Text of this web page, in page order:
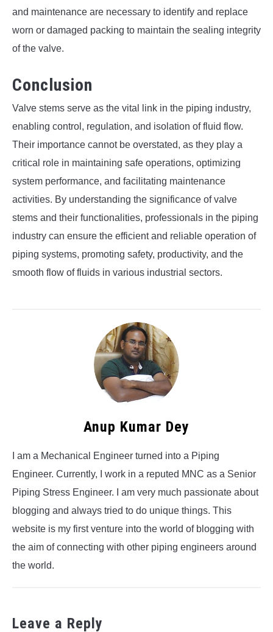
and maintenance are necessary to identify and replace
worn or damaged packing to maintain the sealing integrity
of the valve.
Conclusion
Valve stems serve as the vital link in the piping industry,
enabling control, regulation, and isolation of fluid flow.
Their importance cannot be overstated, as they play a
critical role in maintaining safe operations, optimizing
system performance, and facilitating maintenance
activities. By understanding the significance of valve
stems and their functionalities, professionals in the piping
industry can ensure the efficient and reliable operation of
piping systems, promoting safety, productivity, and the
smooth flow of fluids in various industrial sectors.
Anup Kumar Dey
I am a Mechanical Engineer turned into a Piping
Engineer. Currently, I work in a reputed MNC as a Senior
Piping Stress Engineer. I am very much passionate about
blogging and always tried to do unique things. This
website is my first venture into the world of blogging with
the aim of connecting with other piping engineers around
the world.
Leave a Reply